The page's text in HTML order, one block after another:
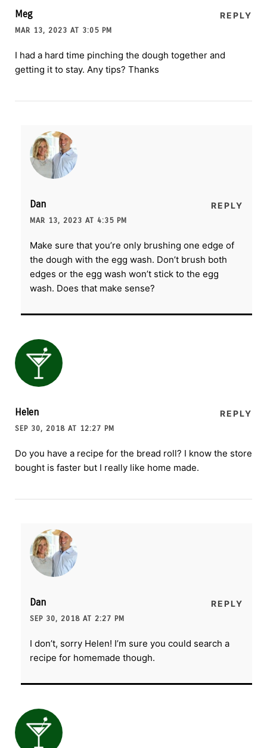
Meg
MAR 13, 2023 AT 3:05 PM
REPLY
I had a hard time pinching the dough together and
getting it to stay. Any tips? Thanks
Dan
MAR 13, 2023 AT 4:35 PM
REPLY
Make sure that you’re only brushing one edge of
the dough with the egg wash. Don’t brush both
edges or the egg wash won’t stick to the egg
wash. Does that make sense?
Helen
SEP 30, 2018 AT 12:27 PM
REPLY
Do you have a recipe for the bread roll? I know the store
bought is faster but I really like home made.
Dan
SEP 30, 2018 AT 2:27 PM
REPLY
I don’t, sorry Helen! I’m sure you could search a
recipe for homemade though.